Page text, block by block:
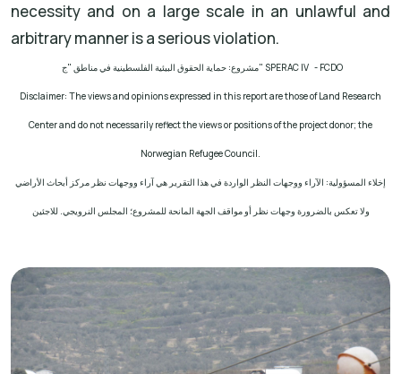
necessity and on a large scale in an unlawful and
arbitrary manner is a serious violation.
مشروع: حماية الحقوق البيئية الفلسطينية في مناطق "ج" SPERAC IV - FCDO
Disclaimer: The views and opinions expressed in this report are those of Land Research
Center and do not necessarily reflect the views or positions of the project donor; the
Norwegian Refugee Council.
إخلاء المسؤولية: الآراء ووجهات النظر الواردة في هذا التقرير هي آراء ووجهات نظر مركز أبحاث الأراضي
ولا تعكس بالضرورة وجهات نظر أو مواقف الجهة المانحة للمشروع؛ المجلس النرويجي. للاجئين